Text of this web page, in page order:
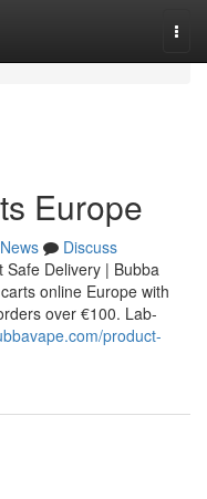
Europe
News
Discuss
Safe Delivery | Bubba
online Europe with
over €100. Lab-
product-